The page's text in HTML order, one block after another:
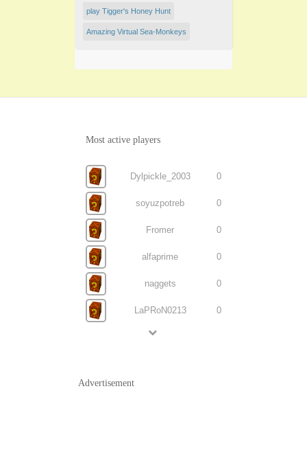
play Tigger's Honey Hunt
Amazing Virtual Sea-Monkeys
Most active players
Dylpickle_2003 0
soyuzpotreb 0
Fromer 0
alfaprime 0
naggets 0
LaPRoN0213 0
Advertisement